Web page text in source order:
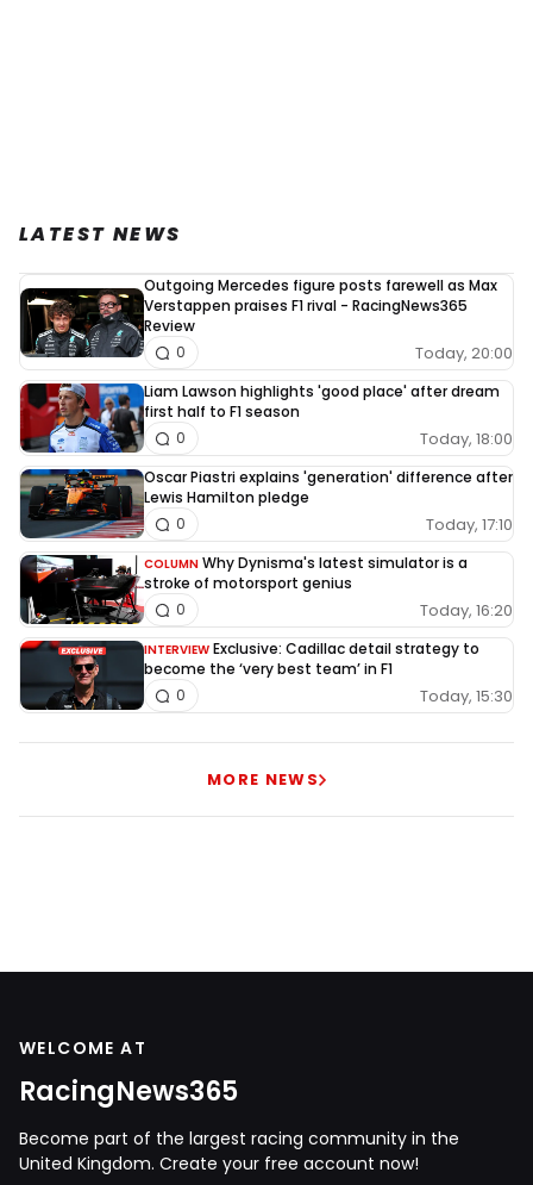
LATEST NEWS
Outgoing Mercedes figure posts farewell as Max
Verstappen praises F1 rival - RacingNews365
Review
Today, 20:00
0
Liam Lawson highlights 'good place' after dream
first half to F1 season
Today, 18:00
0
Oscar Piastri explains 'generation' difference after
Lewis Hamilton pledge
Today, 17:10
0
COLUMN Why Dynisma's latest simulator is a
stroke of motorsport genius
Today, 16:20
0
INTERVIEW Exclusive: Cadillac detail strategy to
become the ‘very best team’ in F1
Today, 15:30
0
MORE NEWS
WELCOME AT
RacingNews365
Become part of the largest racing community in the
United Kingdom. Create your free account now!